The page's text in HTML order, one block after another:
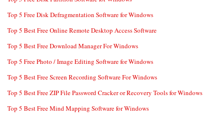
Top 5 Free Disk Defragmentation Software for Windows
Top 5 Best Free Online Remote Desktop Access Software
Top 5 Best Free Download Manager For Windows
Top 5 Free Photo / Image Editing Software for Windows
Top 5 Best Free Screen Recording Software For Windows
Top 5 Best Free ZIP File Password Cracker or Recovery Tools for Windows
Top 5 Best Free Mind Mapping Software for Windows